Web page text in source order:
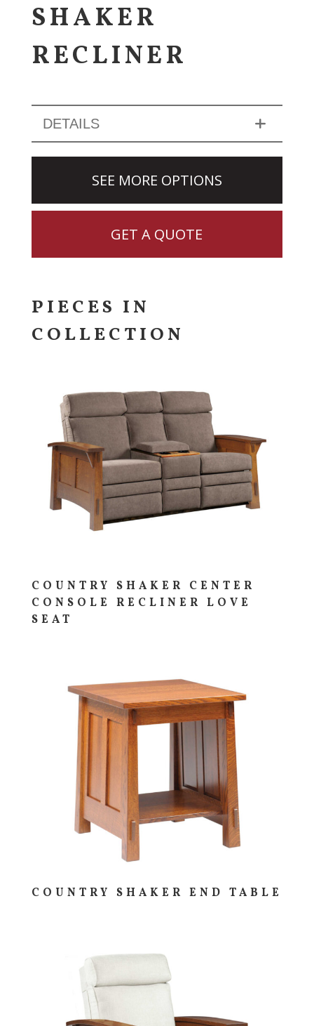
SHAKER
RECLINER
DETAILS
SEE MORE OPTIONS
GET A QUOTE
PIECES IN
COLLECTION
COUNTRY SHAKER CENTER
CONSOLE RECLINER LOVE
SEAT
COUNTRY SHAKER END TABLE